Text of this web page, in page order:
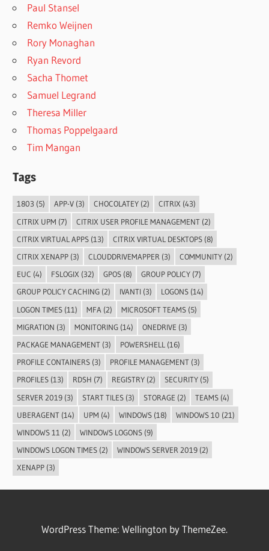
Paul Stansel
Remko Weijnen
Rory Monaghan
Ryan Revord
Sacha Thomet
Samuel Legrand
Theresa Miller
Thomas Poppelgaard
Tim Mangan
Tags
1803 (5) APP-V(3) CHOCOLATEY(2) CITRIX (43)
CITRIX UPM (7) CITRIX USER PROFILE MANAGEMENT(2)
CITRIX VIRTUAL APPS(13) CITRIX VIRTUAL DESKTOPS(8)
CITRIX XENAPP(3) CLOUDDRIVEMAPPER (3) COMMUNITY(2)
EUC (4) FSLOGIX (32) GPOS(8) GROUP POLICY(7)
GROUP POLICY CACHING(2) IVANTI(3) LOGONS(14)
LOGON TIMES(11) MFA (2) MICROSOFT TEAMS(5)
MIGRATION (3) MONITORING(14) ONEDRIVE (3)
PACKAGE MANAGEMENT(3) POWERSHELL (16)
PROFILE CONTAINERS(3) PROFILE MANAGEMENT(3)
PROFILES(13) RDSH (7) REGISTRY(2) SECURITY(5)
SERVER 2019(3) START TILES(3) STORAGE (2) TEAMS(4)
UBERAGENT(14) UPM (4) WINDOWS(18) WINDOWS 10 (21)
WINDOWS 11 (2) WINDOWS LOGONS(9)
WINDOWS LOGON TIMES(2) WINDOWS SERVER 2019(2)
XENAPP(3)
WordPress Theme: Wellington by ThemeZee.